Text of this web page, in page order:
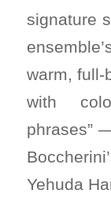
signature
warm, full-
with
phrases”
Yehuda